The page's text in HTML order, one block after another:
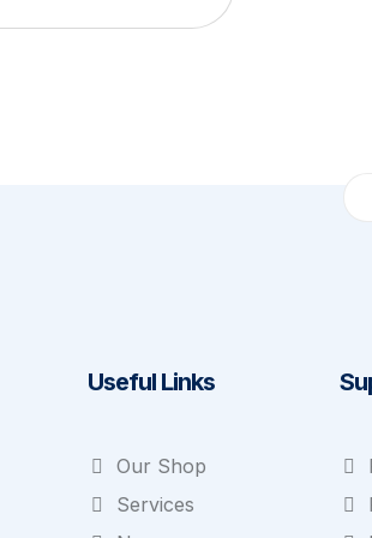
Useful Links
Our Shop
Services